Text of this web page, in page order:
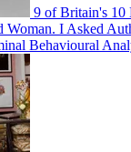
9 of Britain's 10
Woman. I Asked
Behavioural